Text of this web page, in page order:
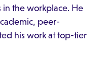
the workplace. He
peer-
his work at top-tier